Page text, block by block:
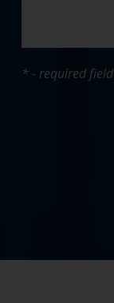
* - required field